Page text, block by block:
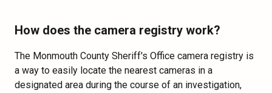
How does the camera registry work?
The Monmouth County Sheriff's Office camera registry is
a way to easily locate the nearest cameras in a
designated area during the course of an investigation,